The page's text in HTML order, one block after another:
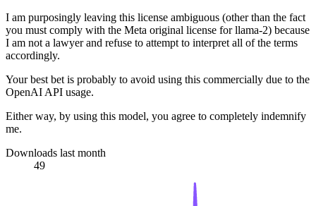
I am purposingly leaving this license ambiguous (other than the fact
you must comply with the Meta original license for llama-2) because
I am not a lawyer and refuse to attempt to interpret all of the terms
accordingly.
Your best bet is probably to avoid using this commercially due to the
OpenAI API usage.
Either way, by using this model, you agree to completely indemnify
me.
Downloads last month
49